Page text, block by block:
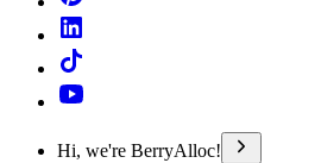
Hi, we're BerryAlloc!